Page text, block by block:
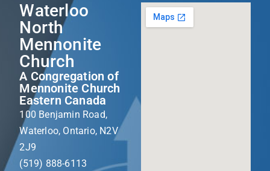
Waterloo
North
Mennonite
Church
A Congregation of
Mennonite Church
Eastern Canada
100 Benjamin Road,
Waterloo, Ontario, N2V
2J9
(519) 888-6113